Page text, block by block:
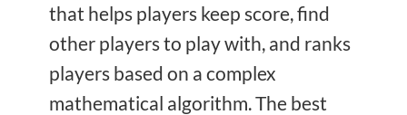
that helps players keep score, find
other players to play with, and ranks
players based on a complex
mathematical algorithm. The best